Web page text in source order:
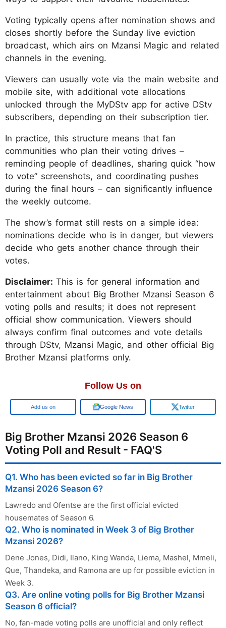
Voting typically opens after nomination shows and
closes shortly before the Sunday live eviction
broadcast, which airs on Mzansi Magic and related
channels in the evening.
Viewers can usually vote via the main website and
mobile site, with additional vote allocations
unlocked through the MyDStv app for active DStv
subscribers, depending on their subscription tier.
In practice, this structure means that fan
communities who plan their voting drives –
reminding people of deadlines, sharing quick “how
to vote” screenshots, and coordinating pushes
during the final hours – can significantly influence
the weekly outcome.
The show’s format still rests on a simple idea:
nominations decide who is in danger, but viewers
decide who gets another chance through their
votes.
Disclaimer: This is for general information and
entertainment about Big Brother Mzansi Season 6
voting polls and results; it does not represent
official show communication. Viewers should
always confirm final outcomes and vote details
through DStv, Mzansi Magic, and other official Big
Brother Mzansi platforms only.
Follow Us on
Google Google News Twitter
Big Brother Mzansi 2026 Season 6
Voting Poll and Result - FAQ'S
Q1. Who has been evicted so far in Big Brother
Mzansi 2026 Season 6?
Lawredo and Ofentse are the first official evicted
housemates of Season 6.
Q2. Who is nominated in Week 3 of Big Brother
Mzansi 2026?
Dene Jones, Didi, Ilano, King Wanda, Liema, Mashel, Mmeli,
Que, Thandeka, and Ramona are up for possible eviction in
Week 3.
Q3. Are online voting polls for Big Brother Mzansi
Season 6 official?
No, fan-made voting polls are unofficial and only reflect